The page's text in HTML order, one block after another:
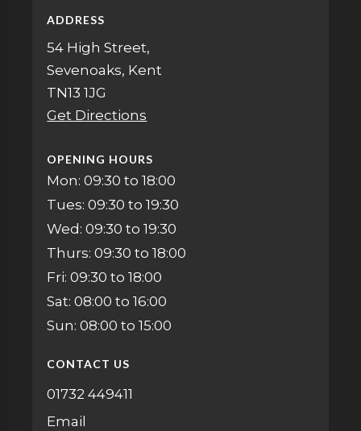
ADDRESS
54 High Street,
Sevenoaks, Kent
TN13 1JG
Get Directions
OPENING HOURS
Mon: 09:30 to 18:00
Tues: 09:30 to 19:30
Wed: 09:30 to 19:30
Thurs: 09:30 to 18:00
Fri: 09:30 to 18:00
Sat: 08:00 to 16:00
Sun: 08:00 to 15:00
CONTACT US
01732 449411
Email